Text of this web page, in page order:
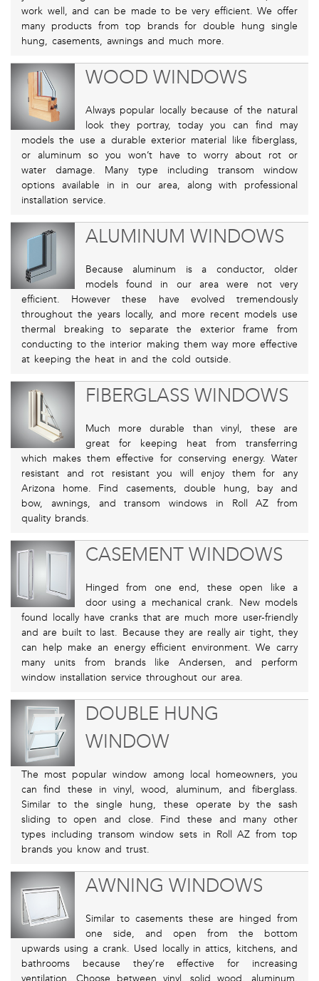
work well, and can be made to be very efficient. We offer
many products from top brands for double hung single
hung, casements, awnings and much more.
WOOD WINDOWS
Always popular locally because of the natural
look they portray, today you can find may
models the use a durable exterior material like fiberglass,
or aluminum so you won’t have to worry about rot or
water damage. Many type including transom window
options available in in our area, along with professional
installation service.
ALUMINUM WINDOWS
Because aluminum is a conductor, older
models found in our area were not very
efficient. However these have evolved tremendously
throughout the years locally, and more recent models use
thermal breaking to separate the exterior frame from
conducting to the interior making them way more effective
at keeping the heat in and the cold outside.
FIBERGLASS WINDOWS
Much more durable than vinyl, these are
great for keeping heat from transferring
which makes them effective for conserving energy. Water
resistant and rot resistant you will enjoy them for any
Arizona home. Find casements, double hung, bay and
bow, awnings, and transom windows in Roll AZ from
quality brands.
CASEMENT WINDOWS
Hinged from one end, these open like a
door using a mechanical crank. New models
found locally have cranks that are much more user-friendly
and are built to last. Because they are really air tight, they
can help make an energy efficient environment. We carry
many units from brands like Andersen, and perform
window installation service throughout our area.
DOUBLE HUNG
WINDOW
The most popular window among local homeowners, you
can find these in vinyl, wood, aluminum, and fiberglass.
Similar to the single hung, these operate by the sash
sliding to open and close. Find these and many other
types including transom window sets in Roll AZ from top
brands you know and trust.
AWNING WINDOWS
Similar to casements these are hinged from
one side, and open from the bottom
upwards using a crank. Used locally in attics, kitchens, and
bathrooms because they’re effective for increasing